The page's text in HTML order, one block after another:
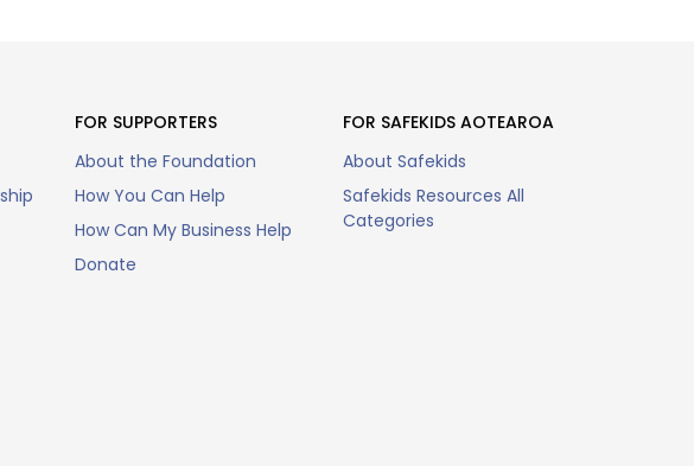
FOR SUPPORTERS
About the Foundation
How You Can Help
How Can My Business Help
Donate
FOR SAFEKIDS AOTEAROA
About Safekids
Safekids Resources All
Categories